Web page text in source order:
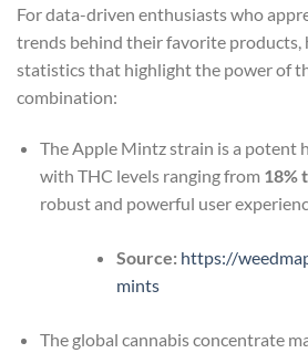
For data-driven enthusiasts who
trends behind their favorite products,
statistics that highlight the power of
combination:
The Apple Mintz strain is a potent
with THC levels ranging from 18%
robust and powerful user
Source: https://
mints
The global cannabis concentrate